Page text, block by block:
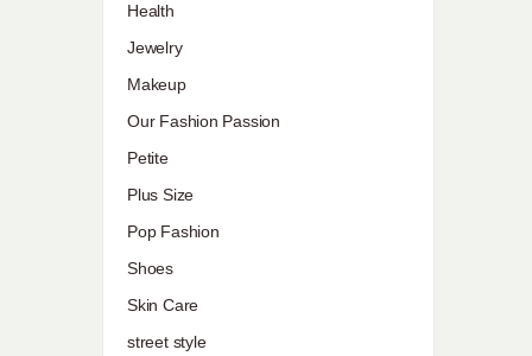
Health
Jewelry
Makeup
Our Fashion Passion
Petite
Plus Size
Pop Fashion
Shoes
Skin Care
street style